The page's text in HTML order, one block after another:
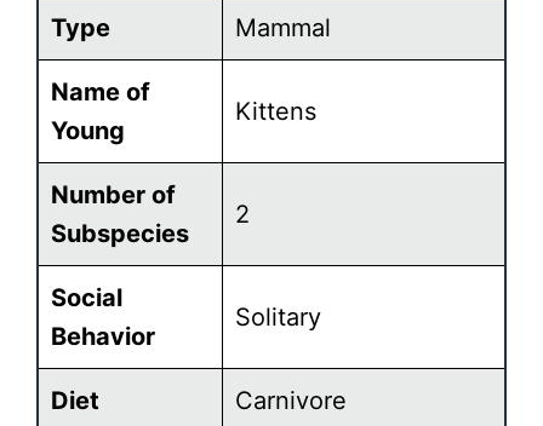
Type Mammal
Name of
Young
Kittens
Number of
Subspecies
2
Social
Behavior
Solitary
Diet Carnivore